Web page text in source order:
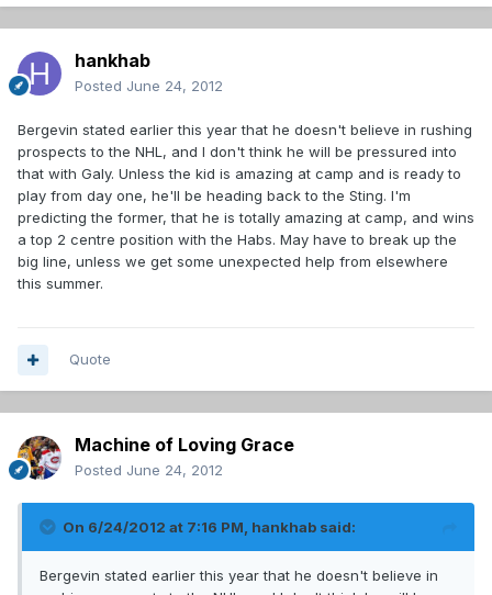
hankhab
Posted June 24, 2012
Bergevin stated earlier this year that he doesn't believe in rushing
prospects to the NHL, and I don't think he will be pressured into
that with Galy. Unless the kid is amazing at camp and is ready to
play from day one, he'll be heading back to the Sting. I'm
predicting the former, that he is totally amazing at camp, and wins
a top 2 centre position with the Habs. May have to break up the
big line, unless we get some unexpected help from elsewhere
this summer.
Quote
Machine of Loving Grace
Posted June 24, 2012
On 6/24/2012 at 7:16 PM, hankhab said:
Bergevin stated earlier this year that he doesn't believe in